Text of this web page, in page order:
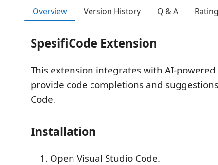
Overview Version History Q & A
SpesifiCode Extension
This extension integrates with AI-
provide code completions and
Code.
Installation
Open Visual Studio Code.